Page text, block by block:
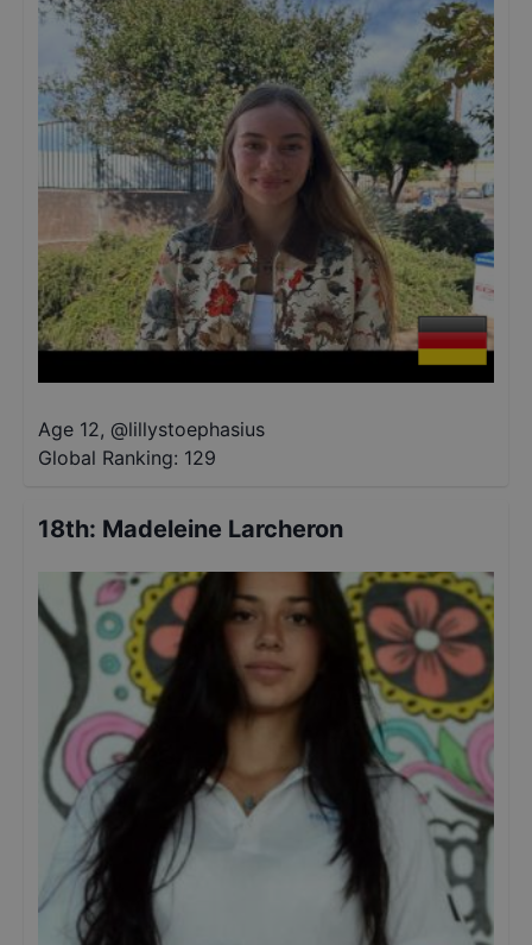
Age 12, @lillystoephasius
Global Ranking: 129
18th: Madeleine Larcheron